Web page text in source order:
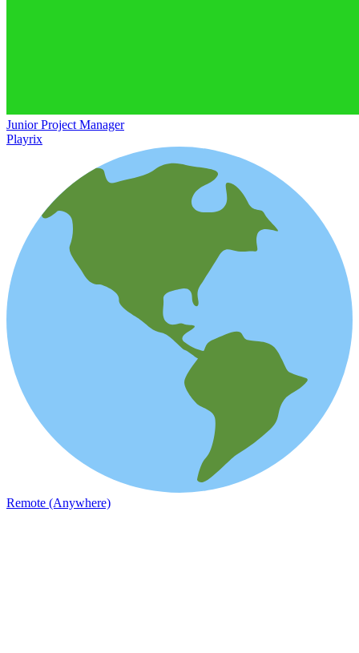
Junior Project Manager
Playrix
Remote (Anywhere)